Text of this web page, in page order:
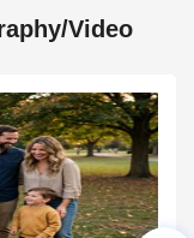
Video